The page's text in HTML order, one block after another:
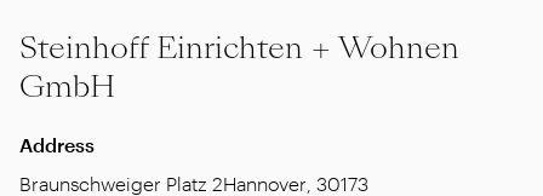
Steinhoff Einrichten + Wohnen
GmbH
Address
Braunschweiger Platz 2Hannover 30173